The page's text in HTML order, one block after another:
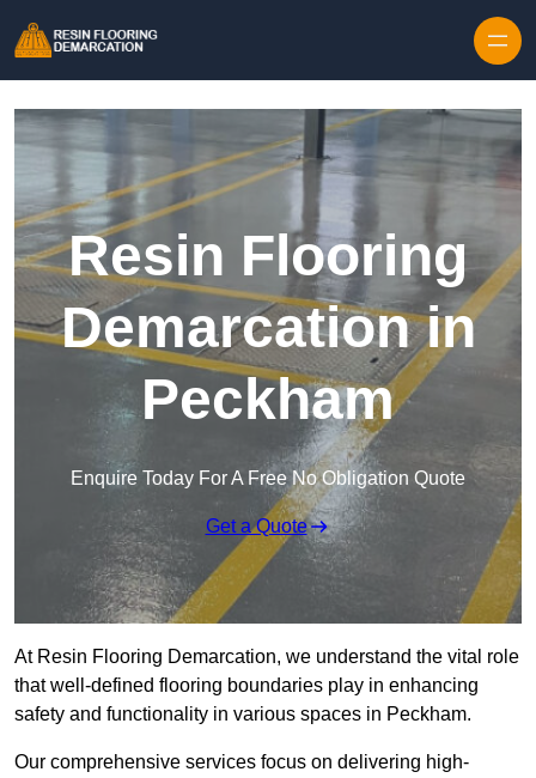
Resin Flooring
Demarcation in
Peckham
Enquire Today For A Free No Obligation Quote
Get a Quote
At Resin Flooring Demarcation, we understand the vital role
that well-defined flooring boundaries play in enhancing
safety and functionality in various spaces in Peckham.
Our comprehensive services focus on delivering high-